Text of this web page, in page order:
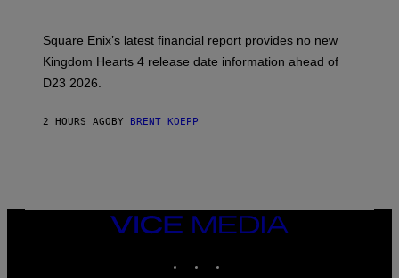
S
Q
A
E
Square Enix’s latest financial report provides no new
Kingdom Hearts 4 release date information ahead of
D23 2026.
2 HOURS AGOBY BRENT KOEPP
VICE
MEDIA